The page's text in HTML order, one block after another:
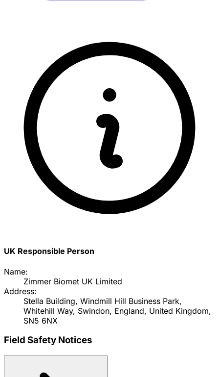
UK Responsible Person
Name:
Zimmer Biomet UK Limited
Address:
Stella Building, Windmill Hill Business Park,
Whitehill Way, Swindon, England, United Kingdom,
SN5 6NX
Field Safety Notices